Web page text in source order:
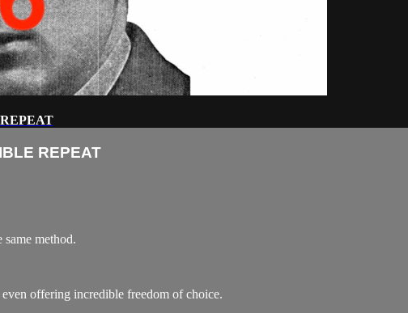
REPEAT
method.
offering incredible freedom of choice.